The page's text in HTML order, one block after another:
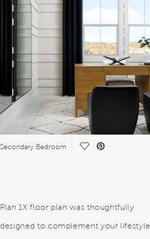
Secondary Bedroom Save Video.
Plan 1X floor plan was thoughtfully
designed to complement your lifestyle.